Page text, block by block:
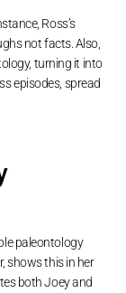
Ross’s
not facts. Also,
turning it into
episodes, spread
paleontology
shows this in her
both Joey and